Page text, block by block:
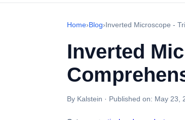
Home›Blog›Inverted Microscope -
Inverted
By Kalstein · Published on: May 23,